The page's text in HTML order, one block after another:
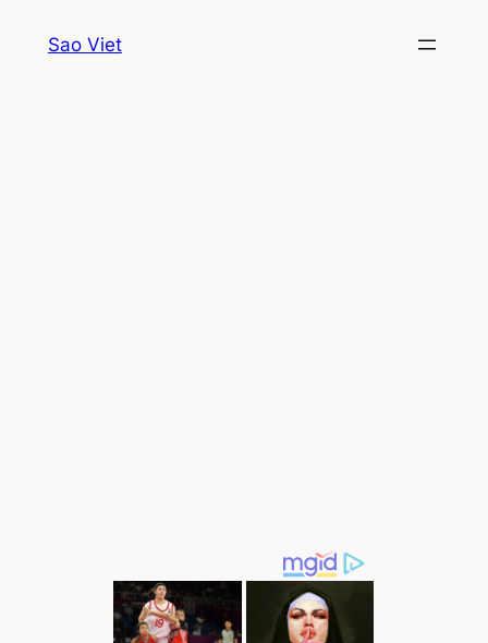
Sao Viet